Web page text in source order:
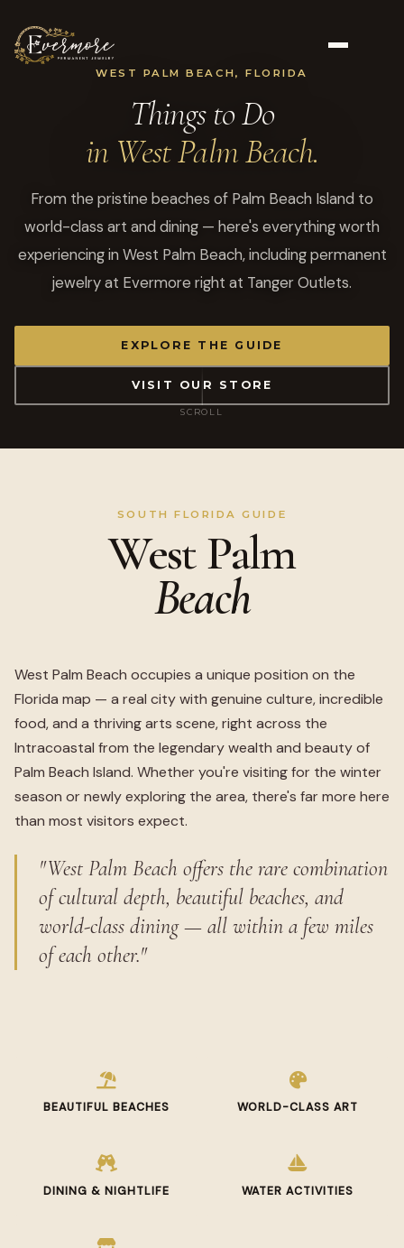
WEST PALM BEACH, FLORIDA
Things to Do
in West Palm Beach.
From the pristine beaches of Palm Beach Island to
world-class art and dining — here's everything worth
experiencing in West Palm Beach, including permanent
jewelry at Evermore right at Tanger Outlets.
EXPLORE THE GUIDE
VISIT OUR STORE
SCROLL
SOUTH FLORIDA GUIDE
West Palm
Beach
West Palm Beach occupies a unique position on the
Florida map — a real city with genuine culture, incredible
food, and a thriving arts scene, right across the
Intracoastal from the legendary wealth and beauty of
Palm Beach Island. Whether you're visiting for the winter
season or newly exploring the area, there's far more here
than most visitors expect.
"West Palm Beach offers the rare combination
of cultural depth, beautiful beaches, and
world-class dining — all within a few miles
of each other."
BEAUTIFUL BEACHES WORLD-CLASS ART
DINING & NIGHTLIFE WATER ACTIVITIES